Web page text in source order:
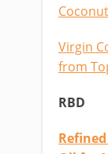
Virgin
from
RBD